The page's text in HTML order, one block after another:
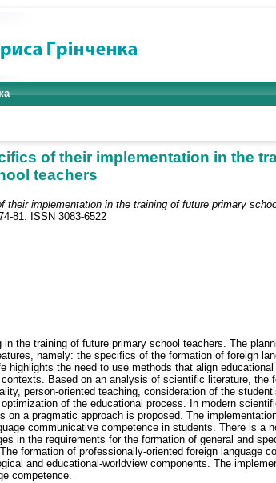
of their implementation in the
teachers
implementation in the training of future primary
81. ISSN 3083-6522
the training of future primary school teachers. The
namely: the specifics of the formation of foreign
the need to use methods that align
Based on an analysis of scientific literature, the
person-oriented teaching, consideration of the
of the educational process. In modern
a pragmatic approach is proposed. The
communicative competence in students. There is a
in the requirements for the formation of general and
formation of professionally-oriented foreign language
and educational-worldview components. The
competence.